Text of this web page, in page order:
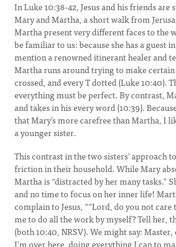
In Luke 10:38-42, Jesus and his friends are
Mary and Martha, a short walk from
Martha present very different faces to the
be familiar to us: because she has a guest
mention a renowned itinerant healer and
Martha runs around trying to make
crossed, and every T dotted (Luke 10:40).
everything must be perfect. By contrast,
and takes in his every word (10:39).
that Mary’s more carefree than Martha, I
a younger sister.
This contrast in the two sisters’ approach
friction in their household. While Mary
Martha is “distracted by her many tasks.”
and no time to focus on her inner life!
complain to Jesus, ““Lord, do you not
me to do all the work by myself? Tell her,
(both 10:40, NRSV). We might say: Master,
I’m over here, doing everything I can to